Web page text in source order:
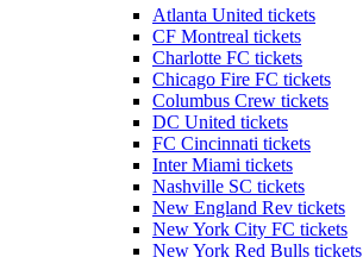
Atlanta United tickets
CF Montreal tickets
Charlotte FC tickets
Chicago Fire FC tickets
Columbus Crew tickets
DC United tickets
FC Cincinnati tickets
Inter Miami tickets
Nashville SC tickets
New England Rev tickets
New York City FC tickets
New York Red Bulls tickets